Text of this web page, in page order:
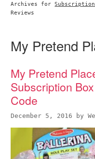
r
a
y
n
a
v
i
a
a
c
n
t
e
n
t
r
a
y
s
i
d
e
a
o
e
mom
Archives forSubscription
Reviews
My Pretend
My Pretend
Subscription
Code
December 5, 2016 by